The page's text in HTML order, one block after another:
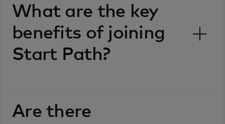
What are the key
benefits of joining
Start Path?
Are there